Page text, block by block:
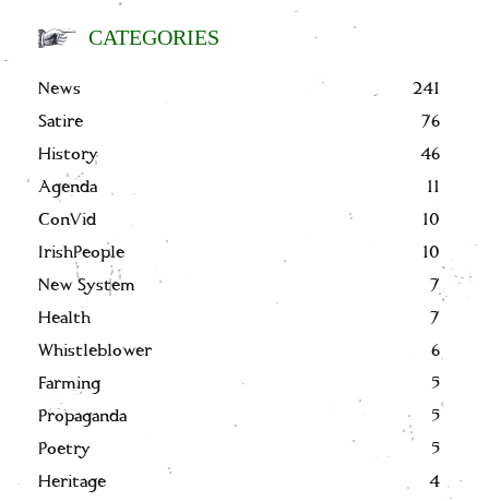
CATEGORIES
News
241
Satire
76
History
46
Agenda
11
ConVid
10
IrishPeople
10
New System
7
Health
7
Whistleblower
6
Farming
5
Propaganda
5
Poetry
5
Heritage
4